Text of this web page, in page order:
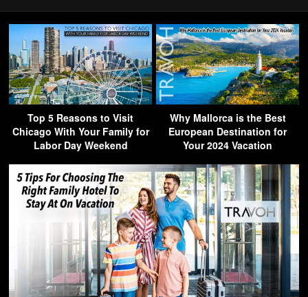
Top 5 Reasons to Visit
Chicago With Your Family for
Labor Day Weekend
Why Mallorca is the Best
European Destination for
Your 2024 Vacation